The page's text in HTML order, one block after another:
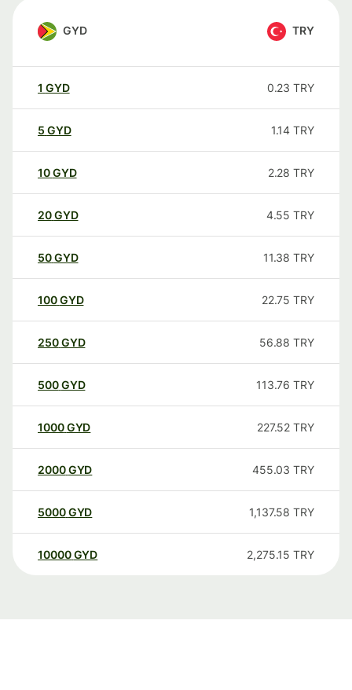
GYD TRY
1 GYD 0.23 TRY
5 GYD 1.14 TRY
10GYD 2.28 TRY
20GYD 4.55 TRY
50GYD 11.38 TRY
100GYD 22.75 TRY
250GYD 56.88 TRY
500GYD 113.76 TRY
1000GYD 227.52 TRY
2000GYD 455.03 TRY
5000GYD 1,137.58 TRY
10000 GYD 2,275.15 TRY